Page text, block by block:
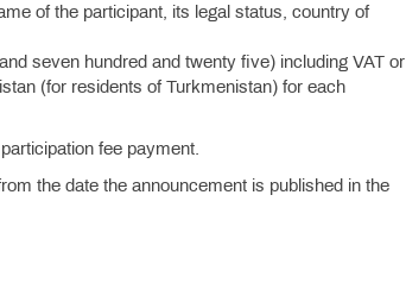
of the participant, its legal status, country of
seven hundred and twenty five) including VAT or
(for residents of Turkmenistan) for each
fee payment.
the date the announcement is published in the